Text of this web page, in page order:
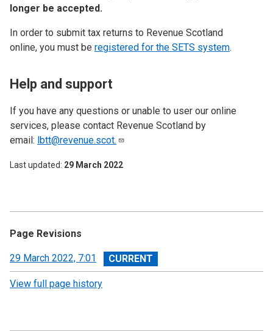
longer be accepted.
In order to submit tax returns to Revenue Scotland
online, you must be registered for the SETS system.
Help and support
If you have any questions or unable to user our online
services, please contact Revenue Scotland by
email: lbtt@revenue.scot.
Last updated 29 March 2022
Page Revisions
View
revision
29 March 2022, 7:01
View full page history